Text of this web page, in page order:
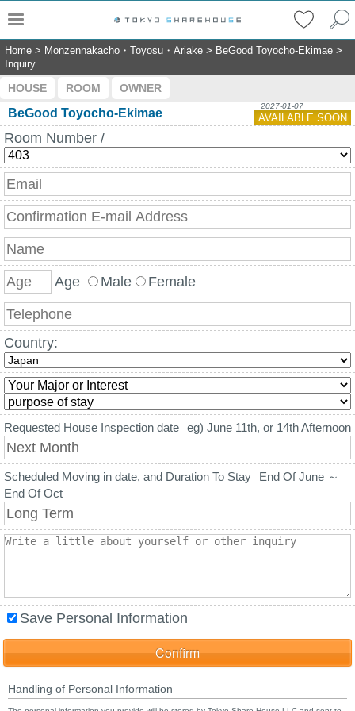
Home > Monzennakacho・Toyosu・Ariake > BeGood Toyocho-Ekimae >
Inquiry
HOUSE ROOM OWNER
BeGood Toyocho-Ekimae
2027-01-07
AVAILABLE SOON
Room Number /
Age Male Female
Country:
Requested House Inspection date eg) June 11th, or 14th Afternoon
Scheduled Moving in date, and Duration To Stay
End Of June ～
End Of Oct
Save Personal Information
Handling of Personal Information